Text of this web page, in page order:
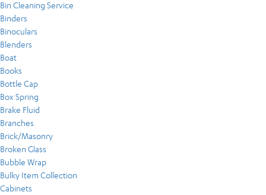
Bin Cleaning Service
Binders
Binoculars
Blenders
Boat
Books
Bottle Cap
Box Spring
Brake Fluid
Branches
Brick/Masonry
Broken Glass
Bubble Wrap
Bulky Item Collection
Cabinets